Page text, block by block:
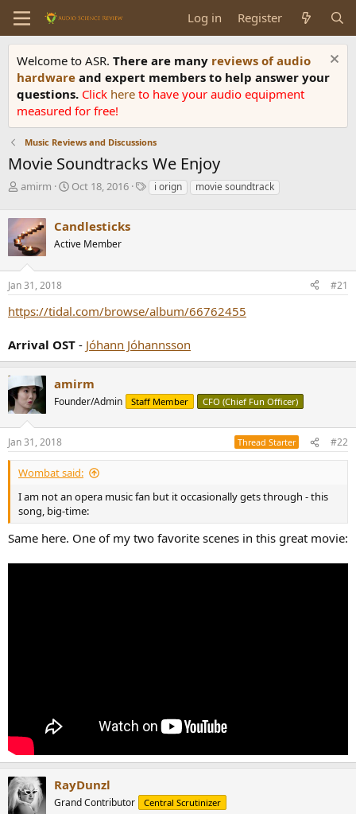
Log in Register
Welcome to ASR. There are many reviews of audio
hardware and expert members to help answer your
questions. Click here to have your audio equipment
measured for free!
Music Reviews and Discussions
Movie Soundtracks We Enjoy
T
e
a
d
s
t
a
r
e
amirm
S
r
t
a
e
Oct 18, 2016
Ti orign movie soundtrack
Candlesticks
Active Member
Jan 31, 2018 #21
https://tidal.com/browse/album/66762455
Arrival OST - Jóhann Jóhannsson
amirm
Founder/Admin Staff Member CFO (Chief Fun Officer)
Jan 31, 2018 Thread Starter #22
Wombat said:
I am not an opera music fan but it occasionally gets through - this
song, big-time:
Same here. One of my two favorite scenes in this great movie:
RayDunzl
Grand Contributor Central Scrutinizer